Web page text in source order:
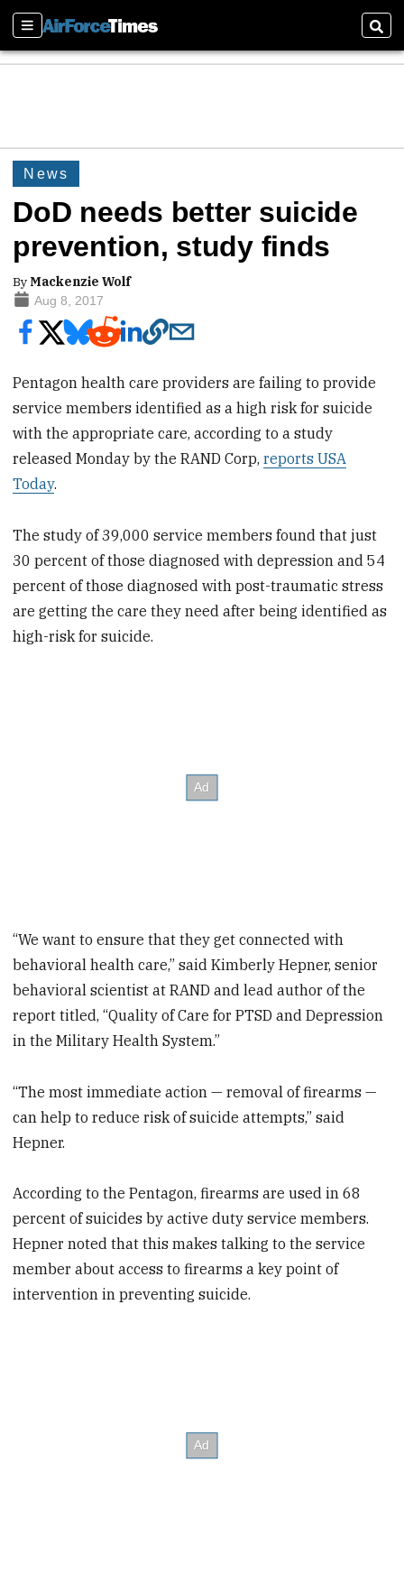
Sections
News
DoD needs better suicide
prevention, study finds
ByMackenzie Wolf
Aug 8, 2017
Pentagon health care providers are failing to provide
service members identified as a high risk for suicide
with the appropriate care, according to a study
released Monday by the RAND Corp,reports USA
Today.
The study of 39,000 service members found that just
30 percent of those diagnosed with depression and 54
percent of those diagnosed with post-traumatic stress
are getting the care they need after being identified as
high-risk for suicide.
“We want to ensure that they get connected with
behavioral health care,” said Kimberly Hepner, senior
behavioral scientist at RAND and lead author of the
report titled, “Quality of Care for PTSD and Depression
in the Military Health System.”
“The most immediate action — removal of firearms —
can help to reduce risk of suicide attempts,” said
Hepner.
According to the Pentagon, firearms are used in 68
percent of suicides by active duty service members.
Hepner noted that this makes talking to the service
member about access to firearms a key point of
intervention in preventing suicide.